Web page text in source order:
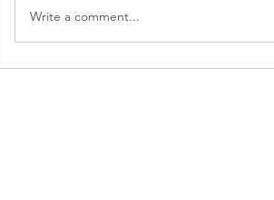
Write a comment...